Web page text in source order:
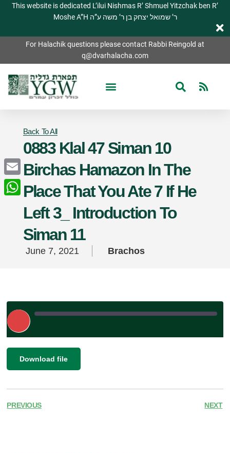
This website is dedicated L’ilui Nishmas R’ Shmuel Yitzchak ben R’
Moshe A”H ר’ שמואל יצחק בן ר’ משה ע”ה
For Halachik questions please contact Rabbi Reingold at
q@dvarhalacha.com
Back To All
0883 Klal 47 Siman 10
Birchas Hamazon In The
Place That You Ate 7 If He
Left 3_ Introduction To
Siman 11
June 7, 2021 Brachos
Play
Episode
RSS FEED
SHARE
EMBED
Download file
PREVIOUS NEXT
Email